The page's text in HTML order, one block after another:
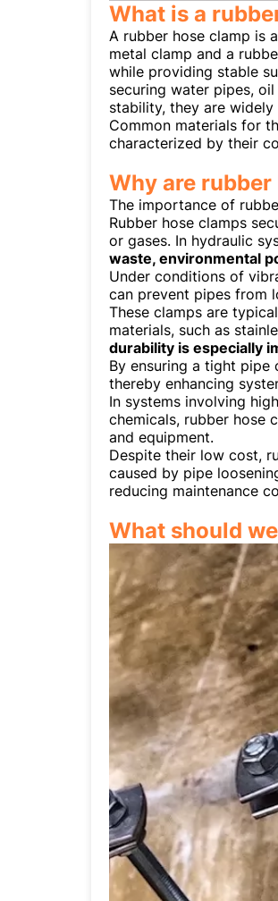
What is a
A rubber hose clamp is
metal clamp and a
while providing stable
securing water pipes,
stability, they are
Common materials for
characterized by their
Why are
The importance of
Rubber hose clamps
or gases. In hydraulic
waste, environmental
Under conditions of
can prevent pipes from
These clamps are
materials, such as
durability is especially
By ensuring a tight pipe
thereby enhancing
In systems involving
chemicals, rubber hose
and equipment.
Despite their low cost,
caused by pipe
reducing maintenance
What should